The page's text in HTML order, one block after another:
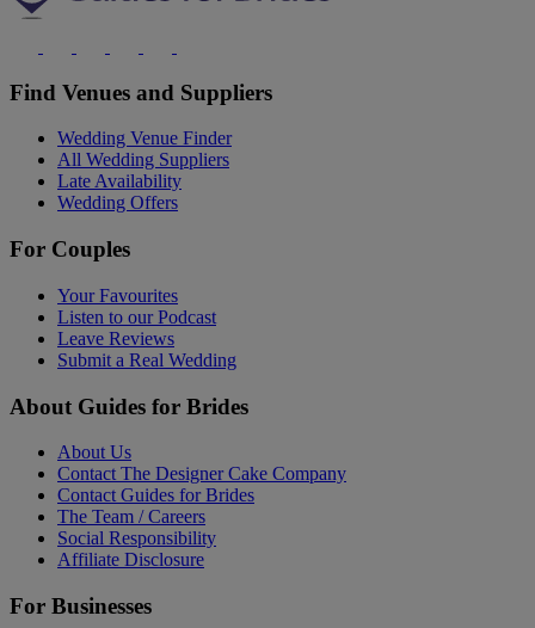
Find Venues and Suppliers
Wedding Venue Finder
All Wedding Suppliers
Late Availability
Wedding Offers
For Couples
Your Favourites
Listen to our Podcast
Leave Reviews
Submit a Real Wedding
About Guides for Brides
About Us
Contact The Designer Cake Company
Contact Guides for Brides
The Team / Careers
Social Responsibility
Affiliate Disclosure
For Businesses